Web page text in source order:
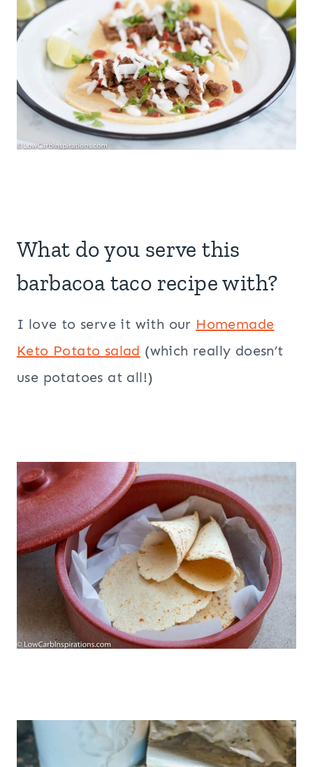
What do you serve this
barbacoa taco recipe with?
I love to serve it with our Homemade
Keto Potato salad (which really doesn’t
use potatoes at all!)